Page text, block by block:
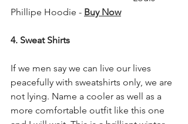
Phillipe Hoodie - Buy Now
4. Sweat Shirts
If we men say we can live our lives
peacefully with sweatshirts only, we are
not lying. Name a cooler as well as a
more comfortable outfit like this one